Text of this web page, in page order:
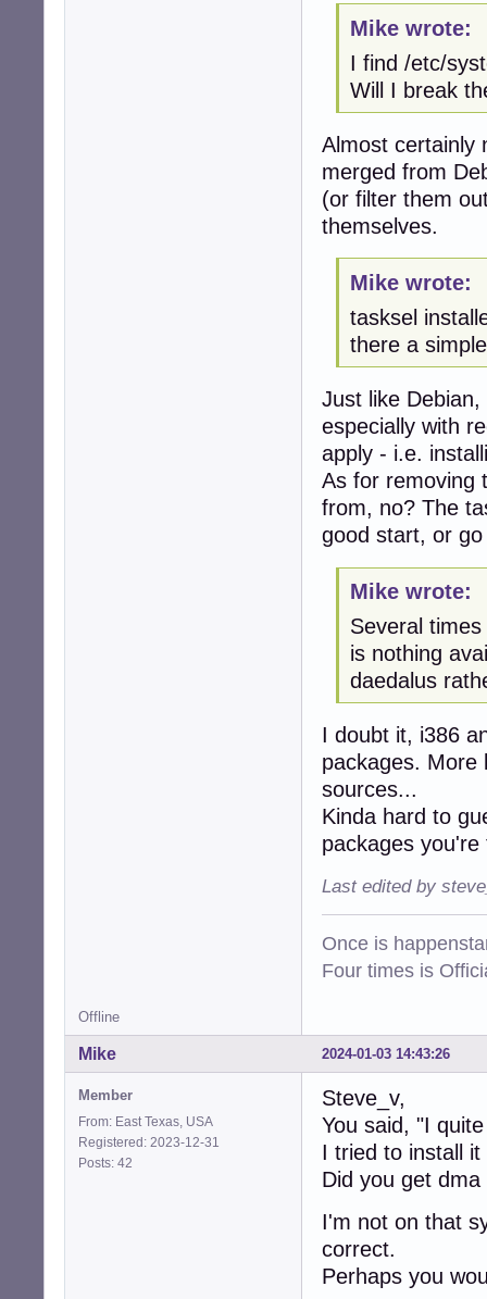
Mike wrote:
I find /etc/
Will I break
Almost certainly
merged from
(or filter them
themselves.
Mike wrote:
tasksel
there a
Just like
especially with
apply - i.e.
As for removing
from, no? The
good start, or
Mike wrote:
Several
is nothing
daedalus
I doubt it, i386
packages. More
sources...
Kinda hard to
packages
Last edited by
Once is
Four times is
Offline
2024-01-03 14:43:26
Mike
Member
From: East Texas, USA
Registered: 2023-12-31
Posts: 42
Steve_v,
You said, "I
I tried to install
Did you get
I'm not on that
correct.
Perhaps you